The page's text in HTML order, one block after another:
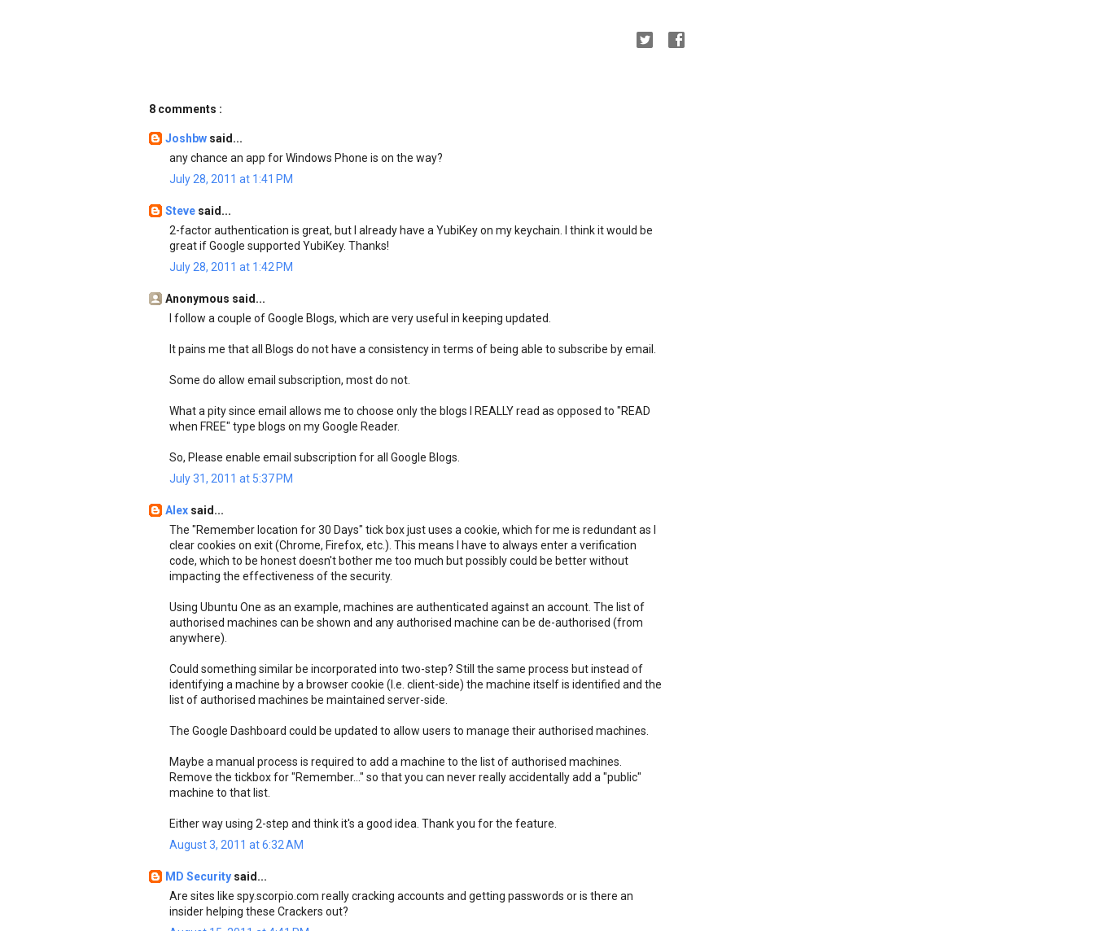
8 comments :
Joshbw said...
any chance an app for Windows Phone is on the way?
July 28, 2011 at 1:41 PM
Steve said...
2-factor authentication is great, but I already have a YubiKey on my keychain. I think it would be
great if Google supported YubiKey. Thanks!
July 28, 2011 at 1:42 PM
Anonymous said...
I follow a couple of Google Blogs, which are very useful in keeping updated.
It pains me that all Blogs do not have a consistency in terms of being able to subscribe by email.
Some do allow email subscription, most do not.
What a pity since email allows me to choose only the blogs I REALLY read as opposed to "READ
when FREE" type blogs on my Google Reader.
So, Please enable email subscription for all Google Blogs.
July 31, 2011 at 5:37 PM
Alex said...
The "Remember location for 30 Days" tick box just uses a cookie, which for me is redundant as I
clear cookies on exit (Chrome, Firefox, etc.). This means I have to always enter a verification
code, which to be honest doesn't bother me too much but possibly could be better without
impacting the effectiveness of the security.
Using Ubuntu One as an example, machines are authenticated against an account. The list of
authorised machines can be shown and any authorised machine can be de-authorised (from
anywhere).
Could something similar be incorporated into two-step? Still the same process but instead of
identifying a machine by a browser cookie (I.e. client-side) the machine itself is identified and the
list of authorised machines be maintained server-side.
The Google Dashboard could be updated to allow users to manage their authorised machines.
Maybe a manual process is required to add a machine to the list of authorised machines.
Remove the tickbox for "Remember..." so that you can never really accidentally add a "public"
machine to that list.
Either way using 2-step and think it's a good idea. Thank you for the feature.
August 3, 2011 at 6:32 AM
MD Security said...
Are sites like spy.scorpio.com really cracking accounts and getting passwords or is there an
insider helping these Crackers out?